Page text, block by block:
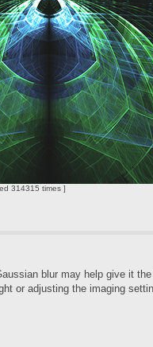
314315 times ]
blur may help give it
or adjusting the imaging